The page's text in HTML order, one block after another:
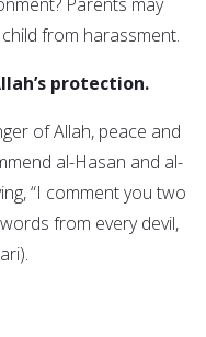
Parents may
from harassment.
protection.
of Allah, peace and
al-Hasan and al-
“I comment you two
from every devil,